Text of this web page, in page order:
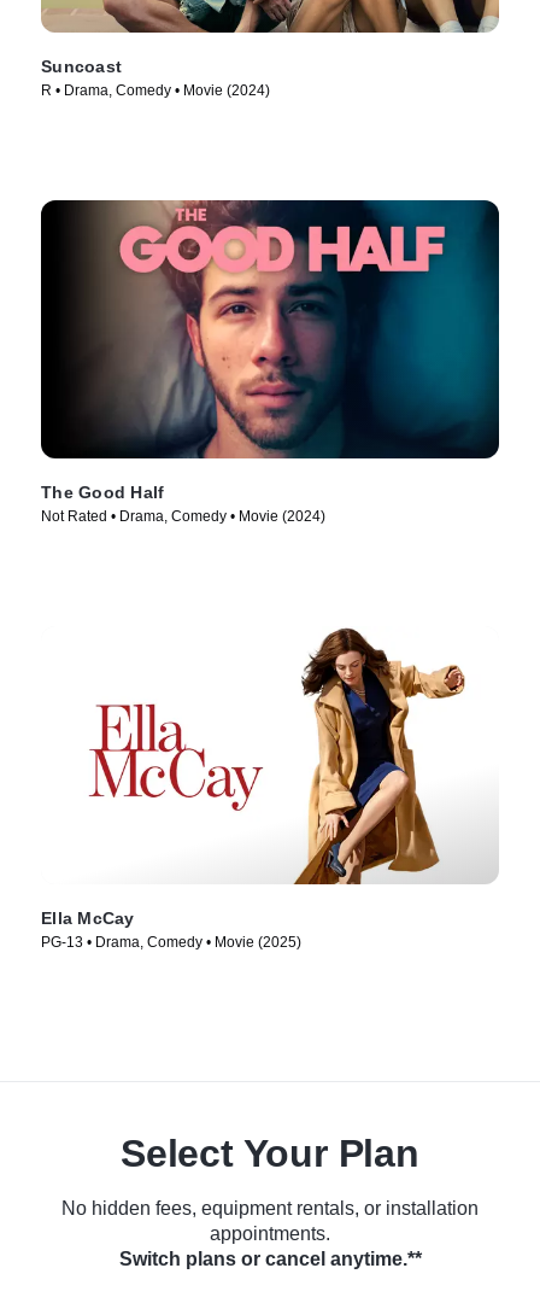
Suncoast
R • Drama, Comedy • Movie (2024)
The Good Half
Not Rated • Drama, Comedy • Movie (2024)
Ella McCay
PG-13 • Drama, Comedy • Movie (2025)
Select Your Plan
No hidden fees, equipment rentals, or installation
appointments.
Switch plans or cancel anytime.**